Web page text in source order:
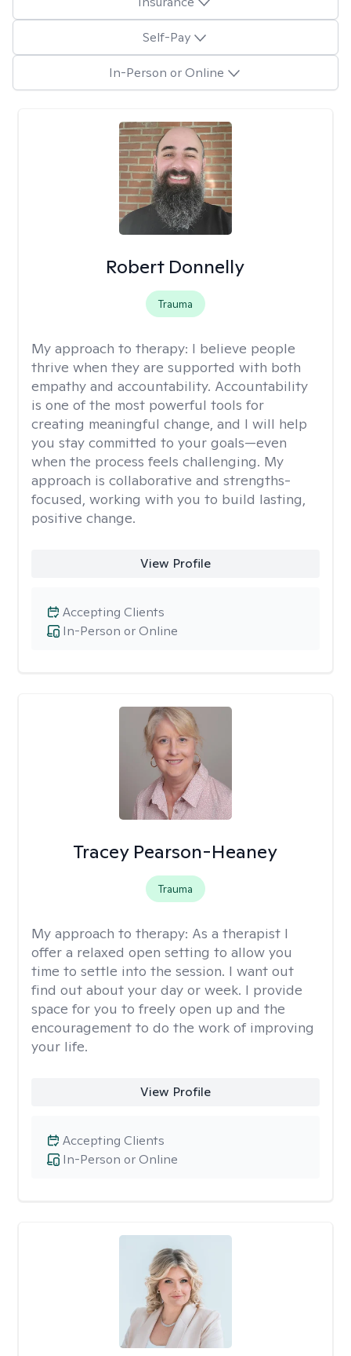
Self-Pay
In-Person or Online
Robert Donnelly
Trauma
My approach to therapy: I believe people
thrive when they are supported with both
empathy and accountability. Accountability
is one of the most powerful tools for
creating meaningful change, and I will help
you stay committed to your goals—even
when the process feels challenging. My
approach is collaborative and strengths-
focused, working with you to build lasting,
positive change.
View Profile
In-Person or Online
Accepting Clients
Tracey Pearson-Heaney
Trauma
My approach to therapy: As a therapist I
offer a relaxed open setting to allow you
time to settle into the session. I want out
find out about your day or week. I provide
space for you to freely open up and the
encouragement to do the work of improving
your life.
View Profile
In-Person or Online
Accepting Clients